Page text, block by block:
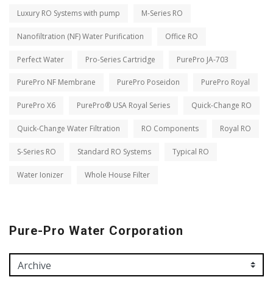
Luxury RO Systems with pump M-Series RO
Nanofiltration (NF) Water Purification Office RO
Perfect Water Pro-Series Cartridge PurePro JA-703
PurePro NF Membrane PurePro Poseidon PurePro Royal
PurePro X6 PurePro® USA Royal Series Quick-Change RO
Quick-Change Water Filtration RO Components Royal RO
S-Series RO Standard RO Systems Typical RO
Water Ionizer Whole House Filter
Pure-Pro Water Corporation